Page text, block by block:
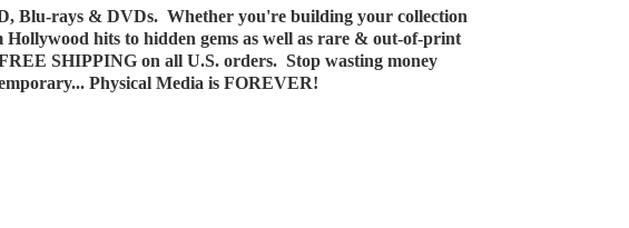
Blu-rays & DVDs. Whether you're building your collection
hits to hidden gems as well as rare & out-of-print
SHIPPING on all U.S. orders. Stop wasting money
Physical Media is FOREVER!